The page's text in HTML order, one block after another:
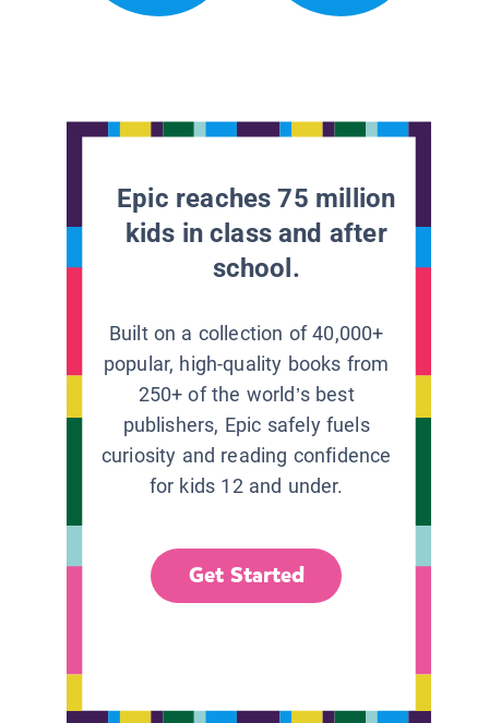
Epic reaches 75 million
kids in class and after
school.
Built on a collection of 40,000+
popular, high-quality books from
250+ of the world’s best
publishers, Epic safely fuels
curiosity and reading confidence
for kids 12 and under.
Get Started